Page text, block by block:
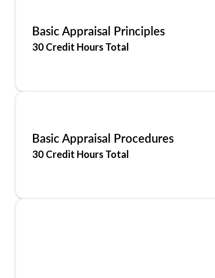
Basic Appraisal Principles
30 Credit Hours Total
Basic Appraisal Procedures
30 Credit Hours Total